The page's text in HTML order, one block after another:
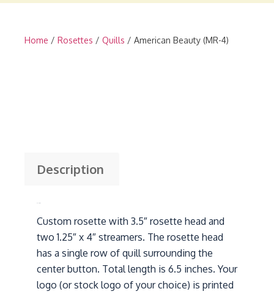
Home / Rosettes / Quills / American Beauty (MR-4)
Description
Custom rosette with 3.5″ rosette head and
two 1.25″ x 4″ streamers. The rosette head
has a single row of quill surrounding the
center button. Total length is 6.5 inches. Your
logo (or stock logo of your choice) is printed